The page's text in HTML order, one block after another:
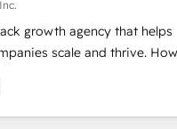
solar, staffing and
and government contractors.
Enablement Solutions,
Solutions. As a fully
growth agency that helps
scale and thrive. How? By
streamlining every single
your business. We’re proud
Partners and